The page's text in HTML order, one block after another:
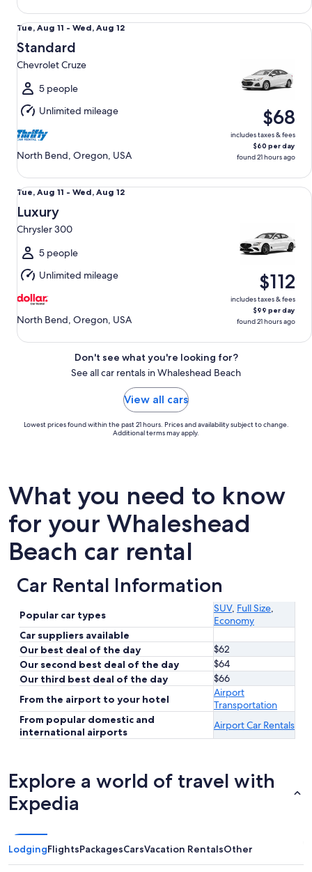
Tue,
Aug
11
to
Wed,
Aug
12
Tue, Aug 11 - Wed, Aug 12
Standard
Chevrolet Cruze
5 people
Unlimited mileage
North Bend, Oregon, USA
$68
includes taxes & fees
$60 per day
found 21 hours ago
Standard Chevrolet Cruze
Tue,
Aug
11
to
Wed,
Aug
12
Tue, Aug 11 - Wed, Aug 12
Luxury
Chrysler 300
5 people
Unlimited mileage
North Bend, Oregon, USA
$112
includes taxes & fees
$99 per day
found 21 hours ago
Luxury Chrysler 300
Don't see what you're looking for?
See all car rentals in Whaleshead Beach
View all cars
Lowest prices found within the past 21 hours. Prices and availability subject to change.
Additional terms may apply.
What you need to know
for your Whaleshead
Beach car rental
Car Rental Information
Popular car types
SUV, Full Size,
Economy
Car suppliers available
Our best deal of the day
$62
Our second best deal of the day
$64
Our third best deal of the day
$66
From the airport to your hotel
Airport
Transportation
From popular domestic and
international airports
Airport Car Rentals
Explore a world of travel with
Expedia
LodgingFlightsPackagesCarsVacation RentalsOther